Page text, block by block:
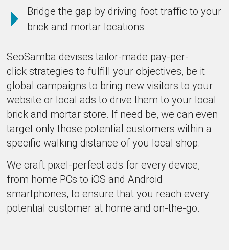
Bridge the gap by driving foot traffic to your
brick and mortar locations
SeoSamba devises tailor-made pay-per-
click strategies to fulfill your objectives, be it
global campaigns to bring new visitors to your
website or local ads to drive them to your local
brick and mortar store. If need be, we can even
target only those potential customers within a
specific walking distance of you local shop.
We craft pixel-perfect ads for every device,
from home PCs to iOS and Android
smartphones, to ensure that you reach every
potential customer at home and on-the-go.